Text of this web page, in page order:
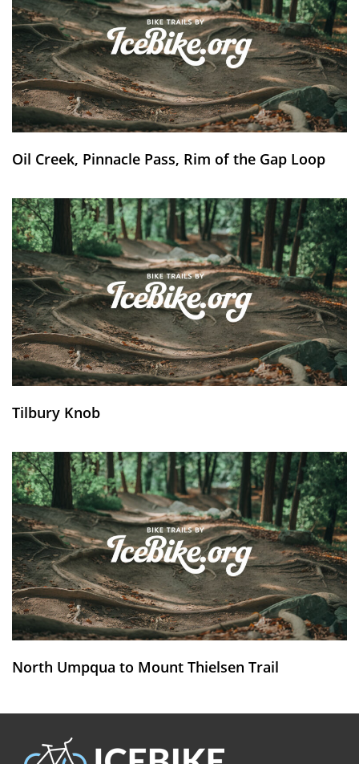
Oil Creek, Pinnacle Pass, Rim of the Gap Loop
Tilbury Knob
North Umpqua to Mount Thielsen Trail